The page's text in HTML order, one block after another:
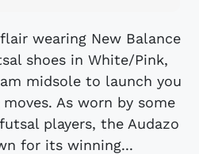
wearing New Balance
shoes in White/Pink,
midsole to launch you
As worn by some
players, the Audazo
for its winning...